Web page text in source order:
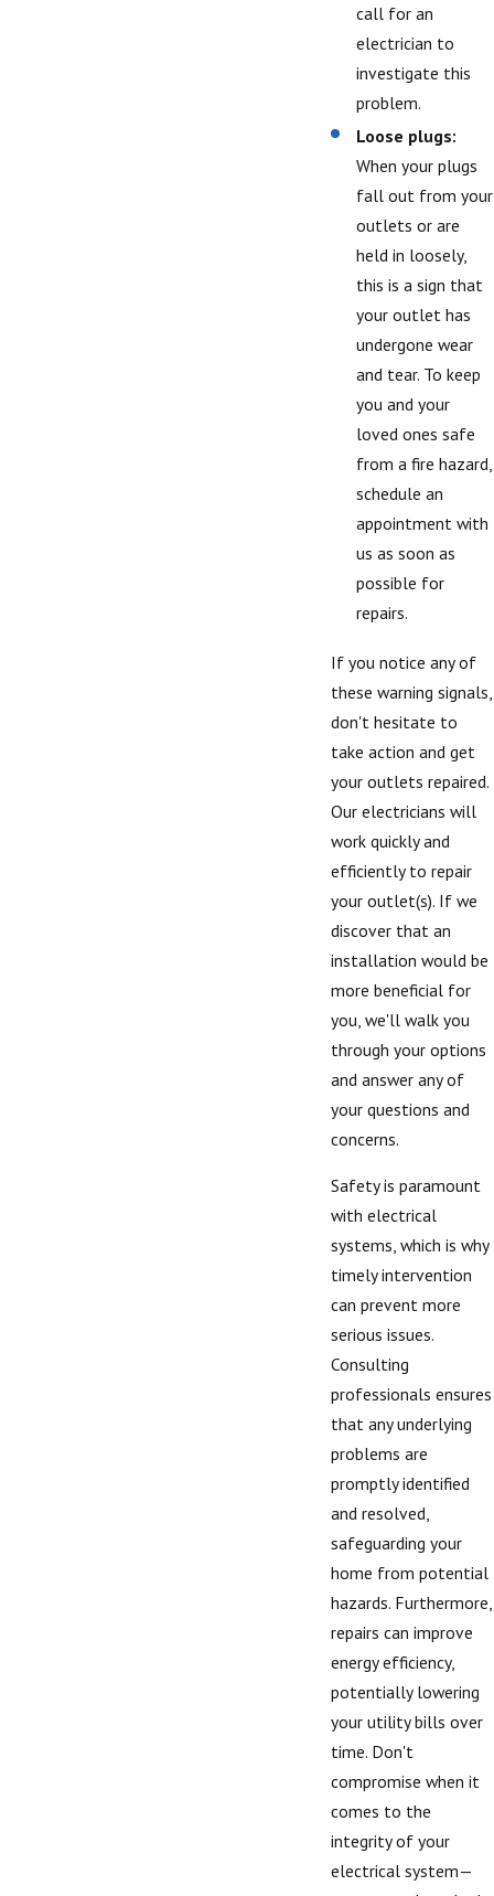
call for an
electrician to
investigate this
problem.
Loose plugs:
When your plugs
fall out from your
outlets or are
held in loosely,
this is a sign that
your outlet has
undergone wear
and tear. To keep
you and your
loved ones safe
from a fire hazard,
schedule an
appointment with
us as soon as
possible for
repairs.
If you notice any of
these warning signals,
don't hesitate to
take action and get
your outlets repaired.
Our electricians will
work quickly and
efficiently to repair
your outlet(s). If we
discover that an
installation would be
more beneficial for
you, we'll walk you
through your options
and answer any of
your questions and
concerns.
Safety is paramount
with electrical
systems, which is why
timely intervention
can prevent more
serious issues.
Consulting
professionals ensures
that any underlying
problems are
promptly identified
and resolved,
safeguarding your
home from potential
hazards. Furthermore,
repairs can improve
energy efficiency,
potentially lowering
your utility bills over
time. Don't
compromise when it
comes to the
integrity of your
electrical system—